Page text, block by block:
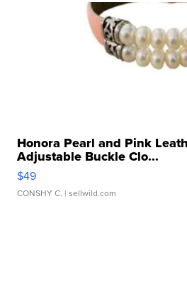
Honora Pearl and Pink
Adjustable Buckle Clo...
$49
CONSHY C. | sellwild.com